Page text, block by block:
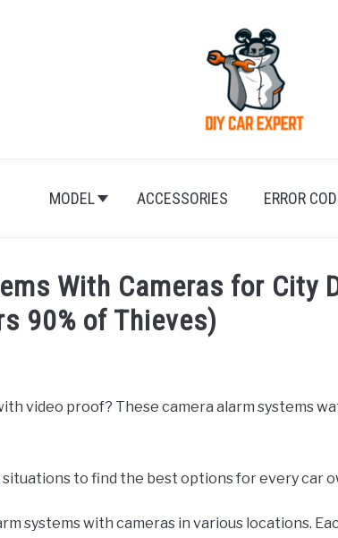
MODEL ACCESSORIES ERROR
With Cameras for City
90% of Thieves)
video proof? These camera alarm systems
to find the best options for every car
systems with cameras in various locations.